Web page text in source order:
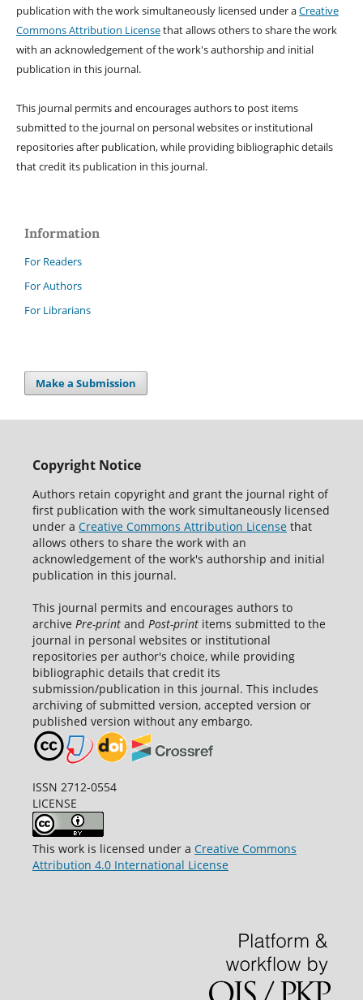
publication with the work simultaneously licensed under aCreative
Commons Attribution Licensethat allows others to share the work
with an acknowledgement of the work's authorship and initial
publication in this journal.
This journal permits and encourages authors to post items
submitted to the journal on personal websites or institutional
repositories after publication, while providing bibliographic details
that credit its publication in this journal.
Information
For Readers
For Authors
For Librarians
Make a Submission
Copyright Notice
Authors retain copyright and grant the journal right of
first publication with the work simultaneously licensed
under a Creative Commons Attribution Licensethat
allows others to share the work with an
acknowledgement of the work's authorship and initial
publication in this journal.
This journal permits and encourages authors to
archive Pre-printand Post-printitems submitted to the
journal in personal websites or institutional
repositories per author's choice, while providing
bibliographic details that credit its
submission/publication in this journal. This includes
archiving of submitted version, accepted version or
published version without any embargo.
ISSN 2712-0554
LICENSE
This work is licensed under a Creative Commons
Attribution 4.0 International License